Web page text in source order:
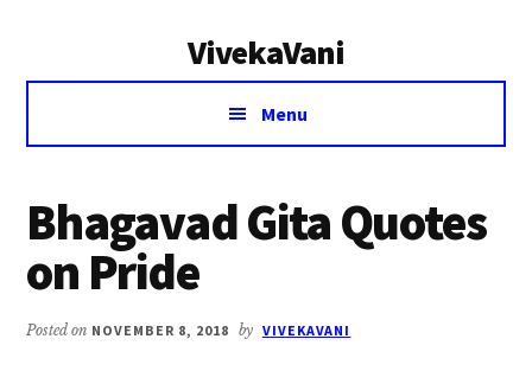
VivekaVani
Voice
Vivekananda
Menu
Bhagavad Gita Quotes
on Pride
Posted on NOVEMBER 8, 2018 by VIVEKAVANI